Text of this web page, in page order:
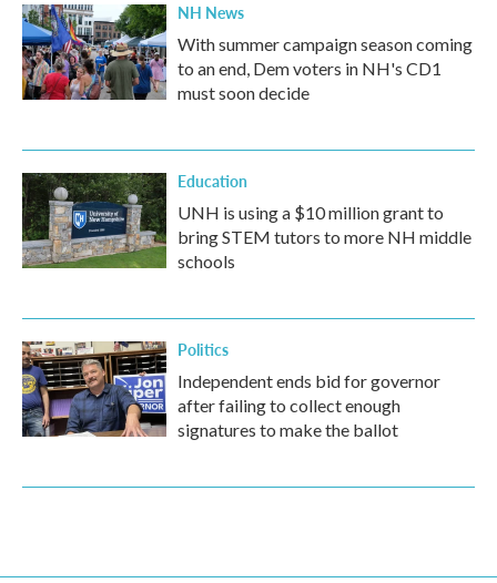
NH News
With summer campaign season coming
to an end, Dem voters in NH's CD1
must soon decide
Education
UNH is using a $10 million grant to
bring STEM tutors to more NH middle
schools
Politics
Independent ends bid for governor
after failing to collect enough
signatures to make the ballot